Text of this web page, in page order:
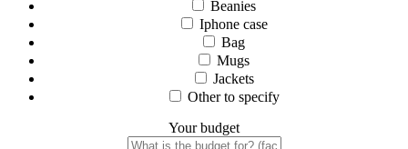
Beanies
Iphone case
Bag
Mugs
Jackets
Other to specify
Your budget